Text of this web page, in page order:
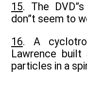
15. The
don”t seem to
16. A
Lawrence built
particles in a